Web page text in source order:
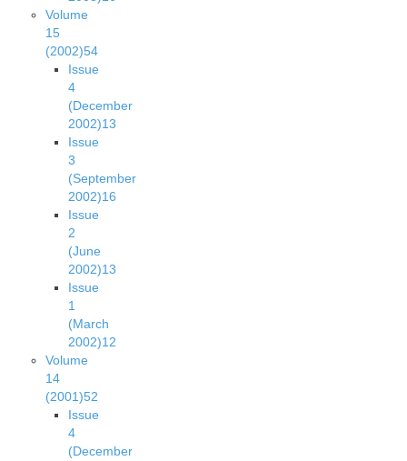
Volume
15
(2002)54
Issue
4
(December
2002)13
Issue
3
(September
2002)16
Issue
2
(June
2002)13
Issue
1
(March
2002)12
Volume
14
(2001)52
Issue
4
(December